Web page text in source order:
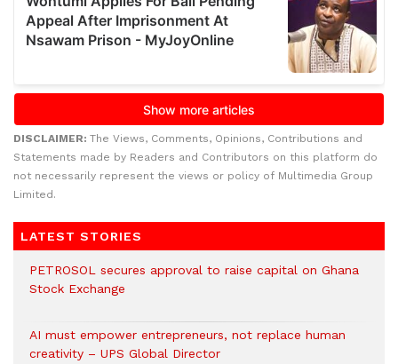
DISCLAIMER: The Views, Comments, Opinions, Contributions and
Statements made by Readers and Contributors on this platform do
not necessarily represent the views or policy of Multimedia Group
Limited.
LATEST STORIES
PETROSOL secures approval to raise capital on Ghana
Stock Exchange
AI must empower entrepreneurs, not replace human
creativity – UPS Global Director